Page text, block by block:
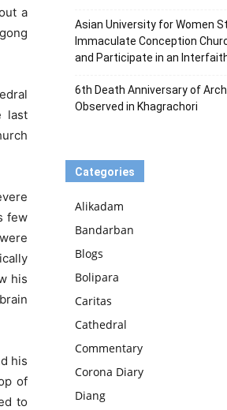
a
last
few
his
his
of
to
Asian University for Women
Immaculate Conception
and Participate in an
6th Death Anniversary of
Observed in Khagrachori
Categories
Alikadam
Bandarban
Blogs
Bolipara
Caritas
Cathedral
Commentary
Corona Diary
Diang